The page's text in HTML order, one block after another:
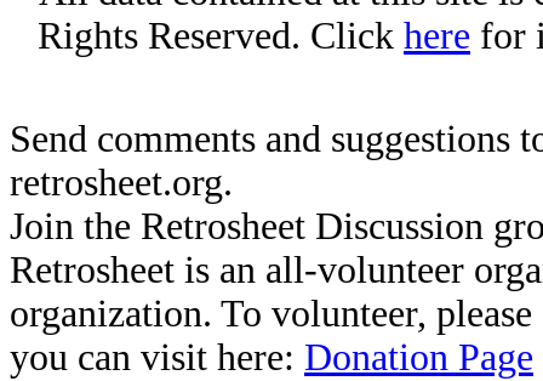
Rights Reserved. Click here for
Send comments and suggestions
retrosheet.org.
Join the Retrosheet Discussion
Retrosheet is an all-volunteer
organization. To volunteer,
you can visit here: Donation Page